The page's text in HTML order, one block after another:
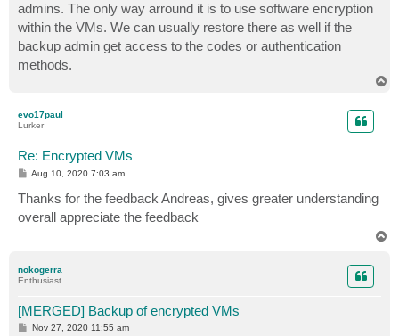
admins. The only way arround it is to use software encryption
within the VMs. We can usually restore there as well if the
backup admin get access to the codes or authentication
methods.
evo17paul
Lurker
Re: Encrypted VMs
P
s
t
Aug 10, 2020 7:03 am
Thanks for the feedback Andreas, gives greater understanding
overall appreciate the feedback
nokogerra
Enthusiast
[MERGED] Backup of encrypted VMs
PNov 27, 2020 11:55 am